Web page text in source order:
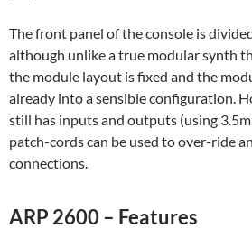
The front panel of the console is
although unlike a true modular synth
the module layout is fixed and the
already into a sensible configuration.
still has inputs and outputs (using
patch-cords can be used to over-ride
connections.
ARP 2600 – Features